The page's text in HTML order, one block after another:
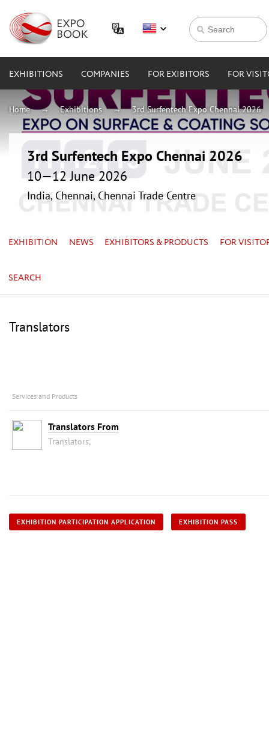
EXHIBITIONS COMPANIES FOR EXIBITORS FOR
Home Exhibitions 3rd Surfentech Expo Chennai 2026
3rd Surfentech Expo Chennai 2026
10—12 June 2026
India, Chennai, Chennai Trade Centre
EXHIBITION NEWS EXHIBITORS & PRODUCTS FOR
SEARCH
Translators
Services and Products
Translators From
Translators,
EXHIBITION PARTICIPATION APPLICATION EXHIBITION PASS